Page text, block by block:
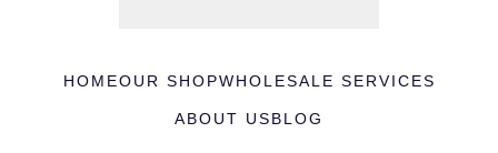
HOMEOUR SHOPWHOLESALE SERVICES
ABOUT USBLOG